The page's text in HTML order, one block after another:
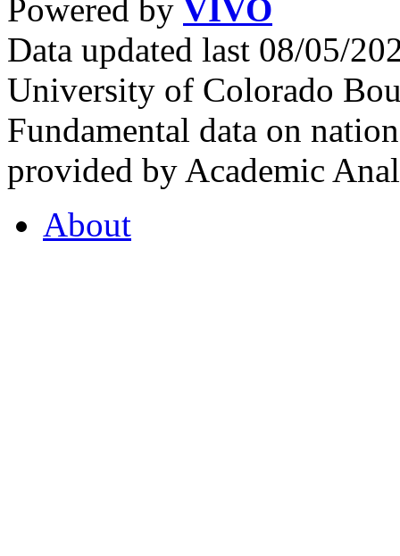
Powered by VIVO
Data updated last 08/05/
University of Colorado
Fundamental data on
provided by Academic
About